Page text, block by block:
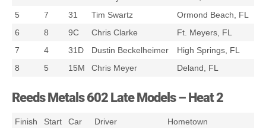
5
7 31 Tim Swartz
Ormond Beach, FL
6
8 9C Chris Clarke
Ft. Meyers, FL
7
4 31D Dustin Beckelheimer
High Springs, FL
8
5 15M Chris Meyer Deland, FL
Reeds Metals 602 Late Models – Heat 2
Finish Start Car Driver
Hometown